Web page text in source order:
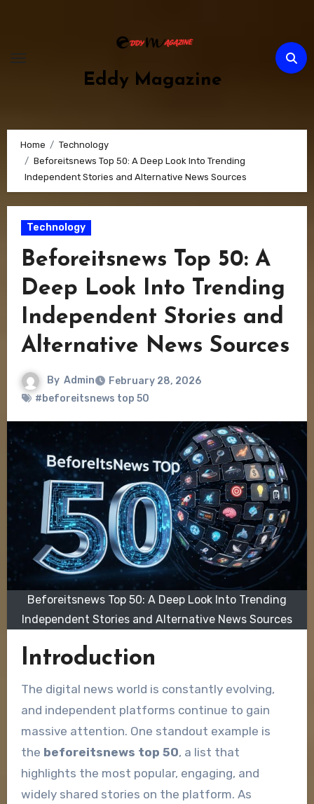
Eddy Magazine
Home
Technology
Beforeitsnews Top 50: A Deep Look Into Trending
Independent Stories and Alternative News Sources
Technology
Beforeitsnews Top 50: A
Deep Look Into Trending
Independent Stories and
Alternative News Sources
By Admin
February 28, 2026
#beforeitsnews top 50
Beforeitsnews Top 50: A Deep Look Into Trending
Independent Stories and Alternative News Sources
Introduction
The digital news world is constantly evolving,
and independent platforms continue to gain
massive attention. One standout example is
the beforeitsnews top 50, a list that
highlights the most popular, engaging, and
widely shared stories on the platform. As